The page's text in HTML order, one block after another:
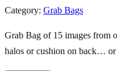
Category: Grab Bags
Grab Bag of 15 images from
halos or cushion on back…